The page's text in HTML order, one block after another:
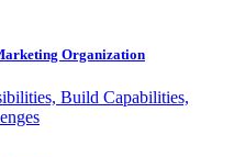
Organization
Build Capabilities,